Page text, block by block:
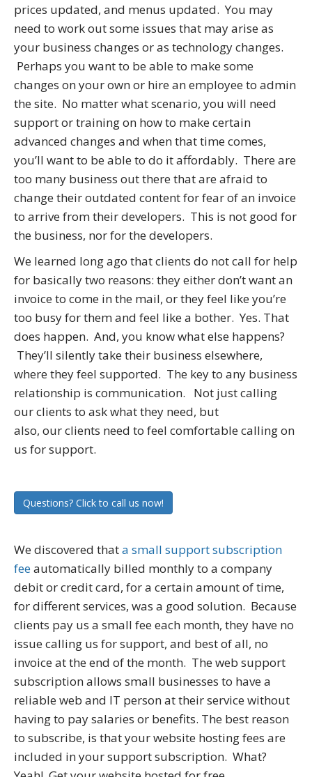
prices updated, and menus updated. You may
need to work out some issues that may arise as
your business changes or as technology changes.
Perhaps you want to be able to make some
changes on your own or hire an employee to admin
the site. No matter what scenario, you will need
support or training on how to make certain
advanced changes and when that time comes,
you’ll want to be able to do it affordably. There are
too many business out there that are afraid to
change their outdated content for fear of an invoice
to arrive from their developers. This is not good for
the business, nor for the developers.
We learned long ago that clients do not call for help
for basically two reasons: they either don’t want an
invoice to come in the mail, or they feel like you’re
too busy for them and feel like a bother. Yes. That
does happen. And, you know what else happens?
They’ll silently take their business elsewhere,
where they feel supported. The key to any business
relationship is communication. Not just calling
our clients to ask what they need, but
also, our clients need to feel comfortable calling on
us for support.
Questions? Click to call us now!
We discovered thata small support subscription
feeautomatically billed monthly to a company
debit or credit card, for a certain amount of time,
for different services, was a good solution. Because
clients pay us a small fee each month, they have no
issue calling us for support, and best of all, no
invoice at the end of the month. The web support
subscription allows small businesses to have a
reliable web and IT person at their service without
having to pay salaries or benefits. The best reason
to subscribe, is that your website hosting fees are
included in your support subscription. What?